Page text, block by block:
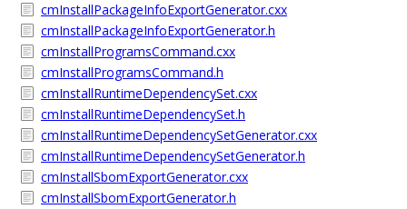
cmInstallPackageInfoExportGenerator.cxx
cmInstallPackageInfoExportGenerator.h
cmInstallProgramsCommand.cxx
cmInstallProgramsCommand.h
cmInstallRuntimeDependencySet.cxx
cmInstallRuntimeDependencySet.h
cmInstallRuntimeDependencySetGenerator.cxx
cmInstallRuntimeDependencySetGenerator.h
cmInstallSbomExportGenerator.cxx
cmInstallSbomExportGenerator.h